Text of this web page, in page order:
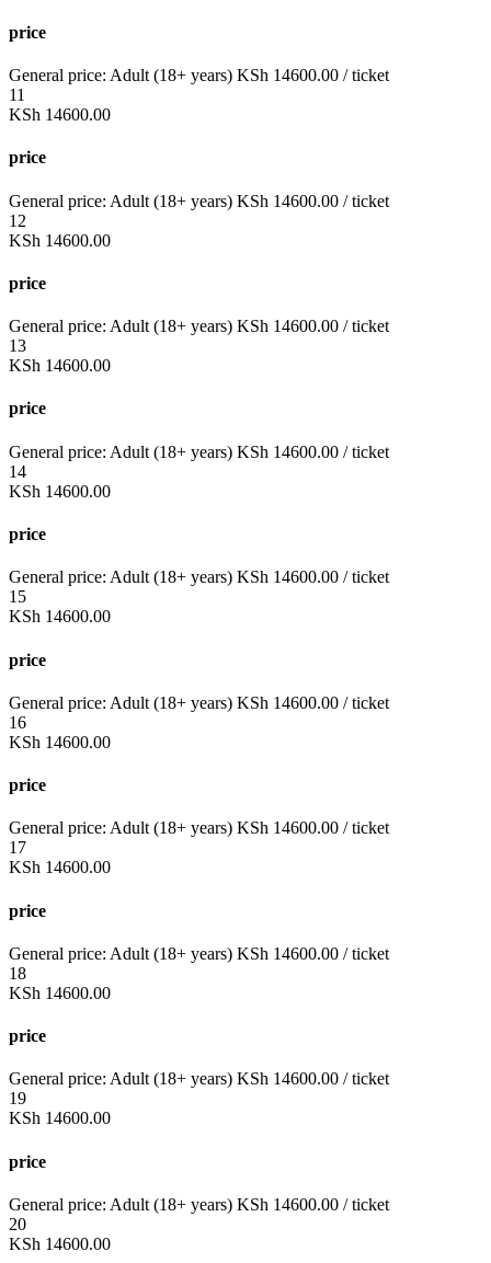
price
General price: Adult (18+ years) KSh 14600.00 / ticket
11
KSh 14600.00
price
General price: Adult (18+ years) KSh 14600.00 / ticket
12
KSh 14600.00
price
General price: Adult (18+ years) KSh 14600.00 / ticket
13
KSh 14600.00
price
General price: Adult (18+ years) KSh 14600.00 / ticket
14
KSh 14600.00
price
General price: Adult (18+ years) KSh 14600.00 / ticket
15
KSh 14600.00
price
General price: Adult (18+ years) KSh 14600.00 / ticket
16
KSh 14600.00
price
General price: Adult (18+ years) KSh 14600.00 / ticket
17
KSh 14600.00
price
General price: Adult (18+ years) KSh 14600.00 / ticket
18
KSh 14600.00
price
General price: Adult (18+ years) KSh 14600.00 / ticket
19
KSh 14600.00
price
General price: Adult (18+ years) KSh 14600.00 / ticket
20
KSh 14600.00